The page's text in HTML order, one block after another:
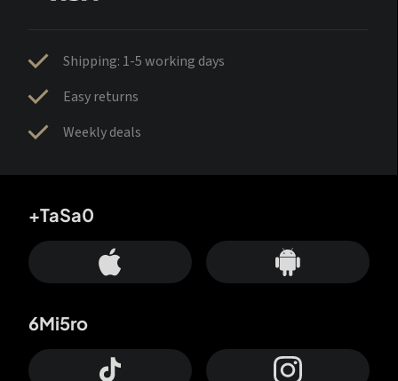
Shipping: 1-5 working days
Easy returns
Weekly deals
+TaSa0
6Mi5ro